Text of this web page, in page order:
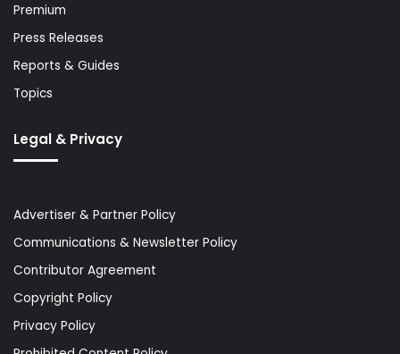
Premium
Press Releases
Reports & Guides
Topics
Legal & Privacy
Advertiser & Partner Policy
Communications & Newsletter Policy
Contributor Agreement
Copyright Policy
Privacy Policy